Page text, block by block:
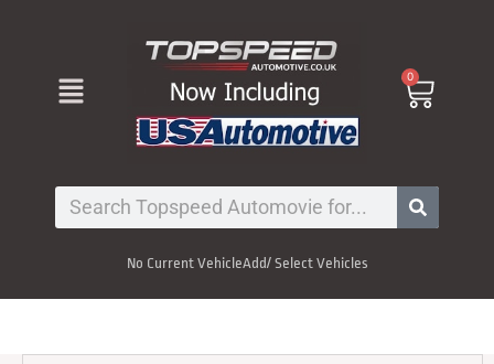
Menu 0
Cart
Search
No Current VehicleAdd/ Select Vehicles